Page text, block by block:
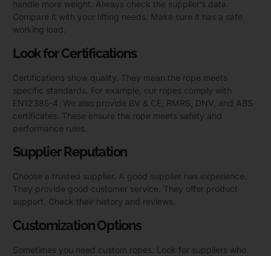
handle more weight. Always check the supplier’s data.
Compare it with your lifting needs. Make sure it has a safe
working load.
Look for Certifications
Certifications show quality. They mean the rope meets
specific standards. For example, our ropes comply with
EN12385-4. We also provide BV & CE, RMRS, DNV, and ABS
certificates. These ensure the rope meets safety and
performance rules.
Supplier Reputation
Choose a trusted supplier. A good supplier has experience.
They provide good customer service. They offer product
support. Check their history and reviews.
Customization Options
Sometimes you need custom ropes. Look for suppliers who